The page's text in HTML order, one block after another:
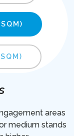
areas
medium stands